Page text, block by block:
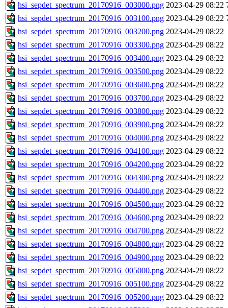
hsi_sepdet_spectrum_20170916_003000.png 2023-04-29 08:22
hsi_sepdet_spectrum_20170916_003100.png 2023-04-29 08:22
hsi_sepdet_spectrum_20170916_003200.png 2023-04-29 08:22
hsi_sepdet_spectrum_20170916_003300.png 2023-04-29 08:22
hsi_sepdet_spectrum_20170916_003400.png 2023-04-29 08:22
hsi_sepdet_spectrum_20170916_003500.png 2023-04-29 08:22
hsi_sepdet_spectrum_20170916_003600.png 2023-04-29 08:22
hsi_sepdet_spectrum_20170916_003700.png 2023-04-29 08:22
hsi_sepdet_spectrum_20170916_003800.png 2023-04-29 08:22
hsi_sepdet_spectrum_20170916_003900.png 2023-04-29 08:22
hsi_sepdet_spectrum_20170916_004000.png 2023-04-29 08:22
hsi_sepdet_spectrum_20170916_004100.png 2023-04-29 08:22
hsi_sepdet_spectrum_20170916_004200.png 2023-04-29 08:22
hsi_sepdet_spectrum_20170916_004300.png 2023-04-29 08:22
hsi_sepdet_spectrum_20170916_004400.png 2023-04-29 08:22
hsi_sepdet_spectrum_20170916_004500.png 2023-04-29 08:22
hsi_sepdet_spectrum_20170916_004600.png 2023-04-29 08:22
hsi_sepdet_spectrum_20170916_004700.png 2023-04-29 08:22
hsi_sepdet_spectrum_20170916_004800.png 2023-04-29 08:22
hsi_sepdet_spectrum_20170916_004900.png 2023-04-29 08:22
hsi_sepdet_spectrum_20170916_005000.png 2023-04-29 08:22
hsi_sepdet_spectrum_20170916_005100.png 2023-04-29 08:22
hsi_sepdet_spectrum_20170916_005200.png 2023-04-29 08:22